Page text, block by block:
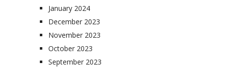
January 2024
December 2023
November 2023
October 2023
September 2023